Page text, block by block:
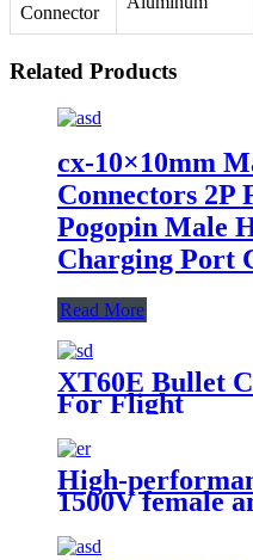
Connector
Related Products
cx-10×10mm
Connectors 2P
Pogopin Male
Charging Port
Read More
XT60E Bullet
For Flight
High-
1500V female